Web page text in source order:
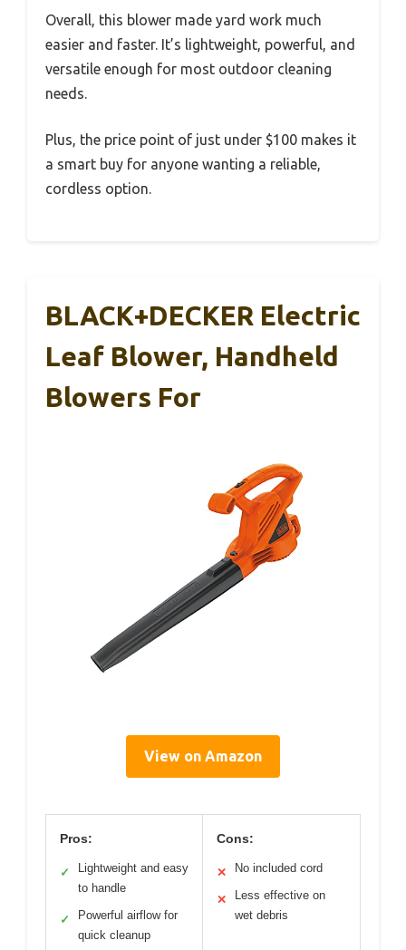
Overall, this blower made yard work much
easier and faster. It’s lightweight, powerful, and
versatile enough for most outdoor cleaning
needs.
Plus, the price point of just under $100 makes it
a smart buy for anyone wanting a reliable,
cordless option.
BLACK+DECKER Electric
Leaf Blower, Handheld
Blowers For
View on Amazon
Pros:
✓
Lightweight and easy
to handle
✓
Powerful airflow for
quick cleanup
Cons:
✕ No included cord
✕
Less effective on
wet debris